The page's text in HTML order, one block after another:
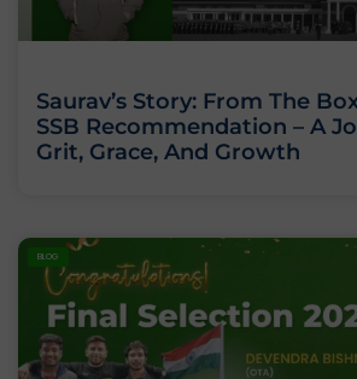
Saurav’s Story: From The
SSB Recommendation – A
Grit, Grace, And Growth
BLOG